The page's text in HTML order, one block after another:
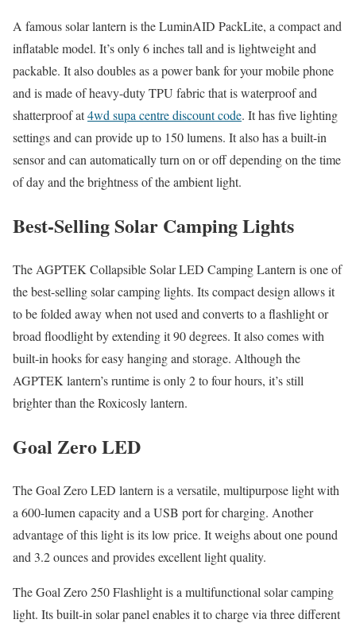
A famous solar lantern is the LuminAID PackLite, a compact and
inflatable model. It’s only 6 inches tall and is lightweight and
packable. It also doubles as a power bank for your mobile phone
and is made of heavy-duty TPU fabric that is waterproof and
shatterproof at4wd supa centre discount code. It has five lighting
settings and can provide up to 150 lumens. It also has a built-in
sensor and can automatically turn on or off depending on the time
of day and the brightness of the ambient light.
Best-Selling Solar Camping Lights
The AGPTEK Collapsible Solar LED Camping Lantern is one of
the best-selling solar camping lights. Its compact design allows it
to be folded away when not used and converts to a flashlight or
broad floodlight by extending it 90 degrees. It also comes with
built-in hooks for easy hanging and storage. Although the
AGPTEK lantern’s runtime is only 2 to four hours, it’s still
brighter than the Roxicosly lantern.
Goal Zero LED
The Goal Zero LED lantern is a versatile, multipurpose light with
a 600-lumen capacity and a USB port for charging. Another
advantage of this light is its low price. It weighs about one pound
and 3.2 ounces and provides excellent light quality.
The Goal Zero 250 Flashlight is a multifunctional solar camping
light. Its built-in solar panel enables it to charge via three different